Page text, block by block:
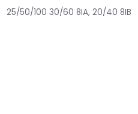
25/50/100 30/60 8IA, 20/40 8IB